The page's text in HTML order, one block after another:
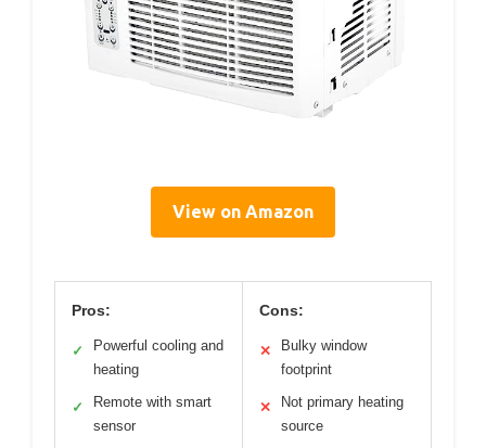
View on Amazon
Pros:
✓
Powerful cooling and
heating
✓
Remote with smart
sensor
Cons:
✕
Bulky window
footprint
✕
Not primary heating
source